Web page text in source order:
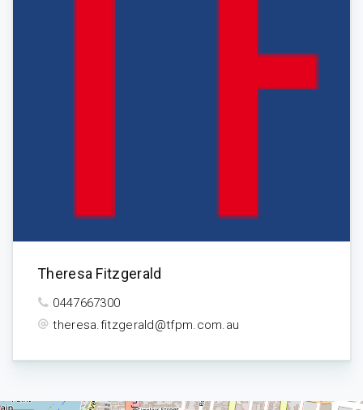
Theresa Fitzgerald
0447667300
theresa.fitzgerald@tfpm.com.au